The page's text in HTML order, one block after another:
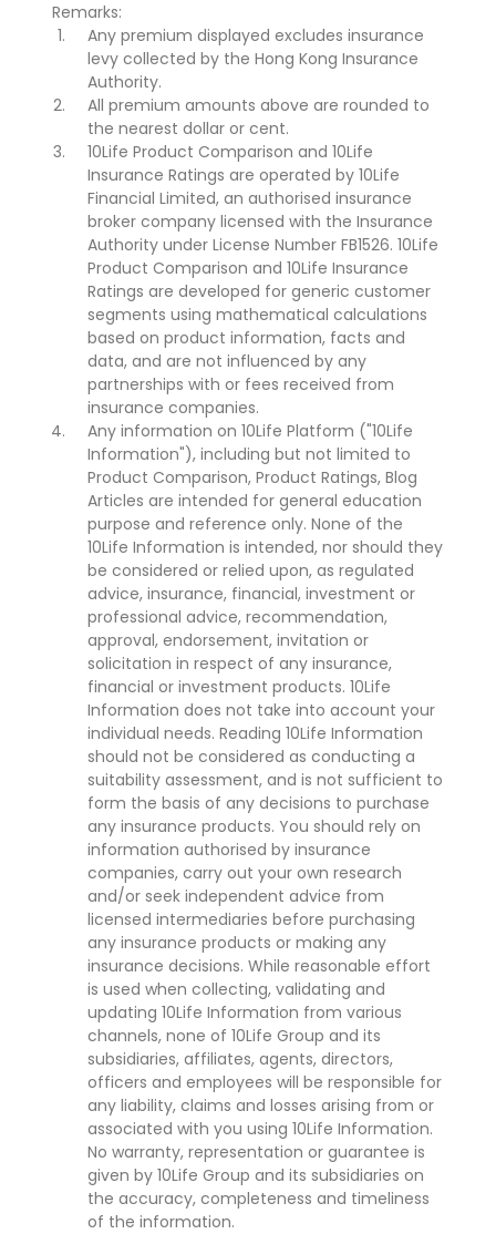
Remarks:
Any premium displayed excludes insurance
levy collected by the Hong Kong Insurance
Authority.
All premium amounts above are rounded to
the nearest dollar or cent.
10Life Product Comparison and 10Life
Insurance Ratings are operated by 10Life
Financial Limited, an authorised insurance
broker company licensed with the Insurance
Authority under License Number FB1526. 10Life
Product Comparison and 10Life Insurance
Ratings are developed for generic customer
segments using mathematical calculations
based on product information, facts and
data, and are not influenced by any
partnerships with or fees received from
insurance companies.
Any information on 10Life Platform ("10Life
Information"), including but not limited to
Product Comparison, Product Ratings, Blog
Articles are intended for general education
purpose and reference only. None of the
10Life Information is intended, nor should they
be considered or relied upon, as regulated
advice, insurance, financial, investment or
professional advice, recommendation,
approval, endorsement, invitation or
solicitation in respect of any insurance,
financial or investment products. 10Life
Information does not take into account your
individual needs. Reading 10Life Information
should not be considered as conducting a
suitability assessment, and is not sufficient to
form the basis of any decisions to purchase
any insurance products. You should rely on
information authorised by insurance
companies, carry out your own research
and/or seek independent advice from
licensed intermediaries before purchasing
any insurance products or making any
insurance decisions. While reasonable effort
is used when collecting, validating and
updating 10Life Information from various
channels, none of 10Life Group and its
subsidiaries, affiliates, agents, directors,
officers and employees will be responsible for
any liability, claims and losses arising from or
associated with you using 10Life Information.
No warranty, representation or guarantee is
given by 10Life Group and its subsidiaries on
the accuracy, completeness and timeliness
of the information.